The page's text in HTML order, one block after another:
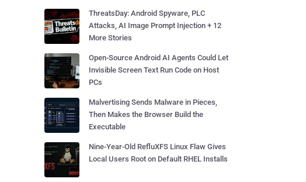
ThreatsDay: Android Spyware, PLC
Attacks, AI Image Prompt Injection + 12
More Stories
Open-Source Android AI Agents Could Let
Invisible Screen Text Run Code on Host
PCs
Malvertising Sends Malware in Pieces,
Then Makes the Browser Build the
Executable
Nine-Year-Old RefluXFS Linux Flaw Gives
Local Users Root on Default RHEL Installs